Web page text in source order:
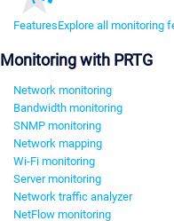
FeaturesExplore all monitoring
Monitoring with PRTG
Network monitoring
Bandwidth monitoring
SNMP monitoring
Network mapping
Wi-Fi monitoring
Server monitoring
Network traffic analyzer
NetFlow monitoring